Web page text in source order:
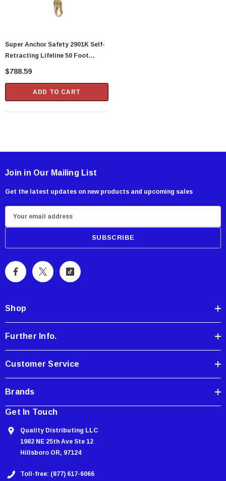
Super Anchor Safety 2901K Self-
Retracting Lifeline 50 Foot
Galvanized Cable
$788.59
ADD TO CART
Join in Our Mailing List
Get the latest updates on new products and upcoming sales
m
i
A
r
s
s
Shop
Further Info.
Customer Service
Brands
Get In Touch
Quality Distributing LLC
1982 NE 25th Ave Ste 12
Hillsboro OR, 97124
Toll-free: (877) 617-6066